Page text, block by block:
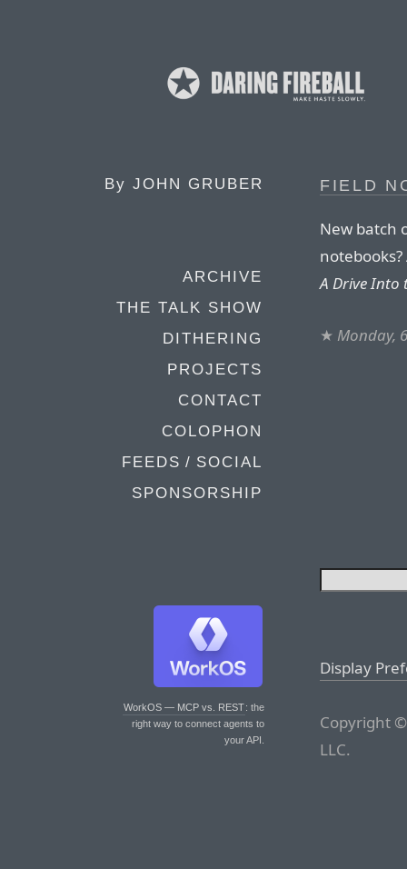
By JOHN GRUBER
ARCHIVE
THE TALK SHOW
DITHERING
PROJECTS
CONTACT
COLOPHON
FEEDS / SOCIAL
SPONSORSHIP
WorkOS — MCP vs. REST: the
right way to connect agents to
your API.
FIELD
New batch
notebooks?
A Drive Into
★ Monday,
Display
Copyright
LLC.